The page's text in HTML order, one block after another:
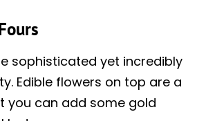
sophisticated yet incredibly
Edible flowers on top are a
you can add some gold